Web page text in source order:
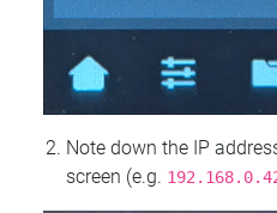
Note down the IP
screen (e.g.